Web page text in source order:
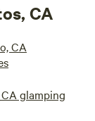
CA
CA
glamping